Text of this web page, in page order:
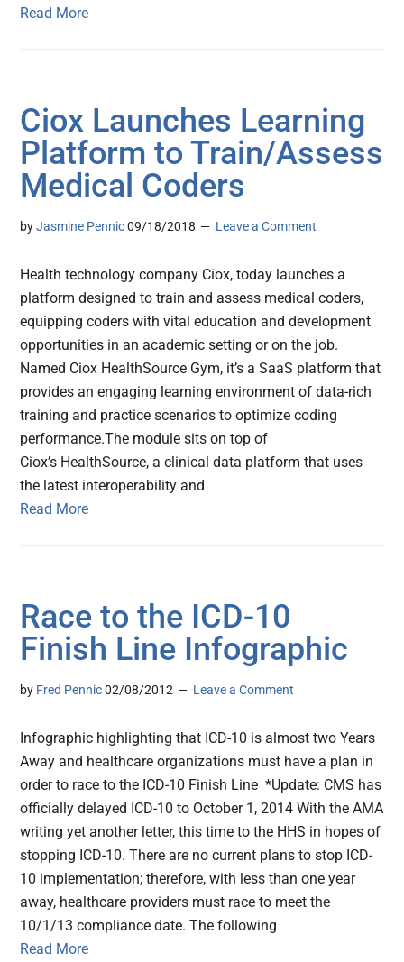
Read More
Ciox Launches Learning
Platform to Train/Assess
Medical Coders
byJasmine Pennic 09/18/2018 Leave a Comment
Health technology company Ciox, today launches a
platform designed to train and assess medical coders,
equipping coders with vital education and development
opportunities in an academic setting or on the job.
Named Ciox HealthSource Gym, it’s a SaaS platform that
provides an engaging learning environment of data-rich
training and practice scenarios to optimize coding
performance.The module sits on top of
Ciox’s HealthSource, a clinical data platform that uses
the latest interoperability and
Read More
Race to the ICD-10
Finish Line Infographic
by Fred Pennic 02/08/2012 Leave a Comment
Infographic highlighting that ICD-10 is almost two Years
Away and healthcare organizations must have a plan in
order to race to the ICD-10 Finish Line *Update: CMS has
officially delayed ICD-10 to October 1, 2014 With the AMA
writing yet another letter, this time to the HHS in hopes of
stopping ICD-10. There are no current plans to stop ICD-
10 implementation; therefore, with less than one year
away, healthcare providers must race to meet the
10/1/13 compliance date. The following
Read More